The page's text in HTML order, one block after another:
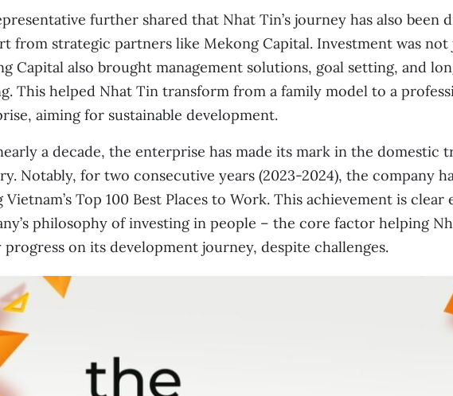
further shared that Nhat Tin’s journey has also been
from strategic partners like Mekong Capital. Investment was not
Capital also brought management solutions, goal setting, and
This helped Nhat Tin transform from a family model to a
aiming for sustainable development.
a decade, the enterprise has made its mark in the domestic
Notably, for two consecutive years (2023-2024), the company
Vietnam’s Top 100 Best Places to Work. This achievement is clear
philosophy of investing in people – the core factor helping
progress on its development journey, despite challenges.